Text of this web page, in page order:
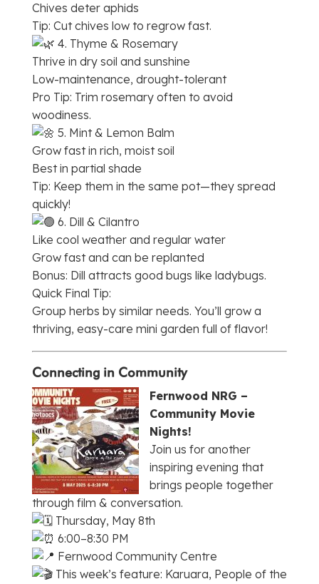
Chives deter aphids
Tip: Cut chives low to regrow fast.
4. Thyme & Rosemary
Thrive in dry soil and sunshine
Low-maintenance, drought-tolerant
Pro Tip: Trim rosemary often to avoid
woodiness.
5. Mint & Lemon Balm
Grow fast in rich, moist soil
Best in partial shade
Tip: Keep them in the same pot—they spread
quickly!
6. Dill & Cilantro
Like cool weather and regular water
Grow fast and can be replanted
Bonus: Dill attracts good bugs like ladybugs.
Quick Final Tip:
Group herbs by similar needs. You’ll grow a
thriving, easy-care mini garden full of flavor!
Connecting in Community
Fernwood NRG –
Community Movie
Nights!
Join us for another
inspiring evening that
brings people together
through film & conversation.
Thursday, May 8th
6:00–8:30 PM
Fernwood Community Centre
This week’s feature: Karuara, People of the